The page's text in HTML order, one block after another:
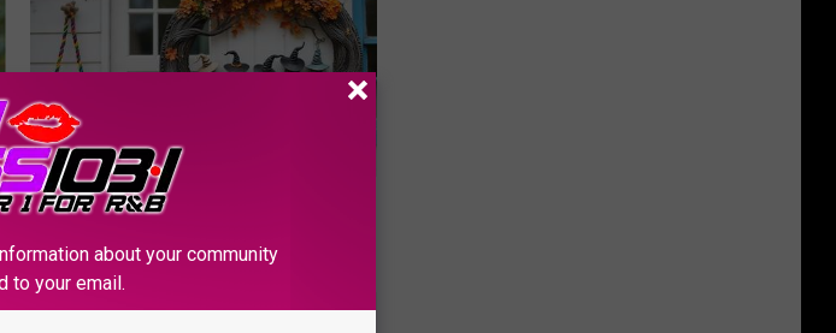
Limited Stock: The Witch Doorplate
Everyone's Talking About in Columbus
YIFARE
about your community
to your email.